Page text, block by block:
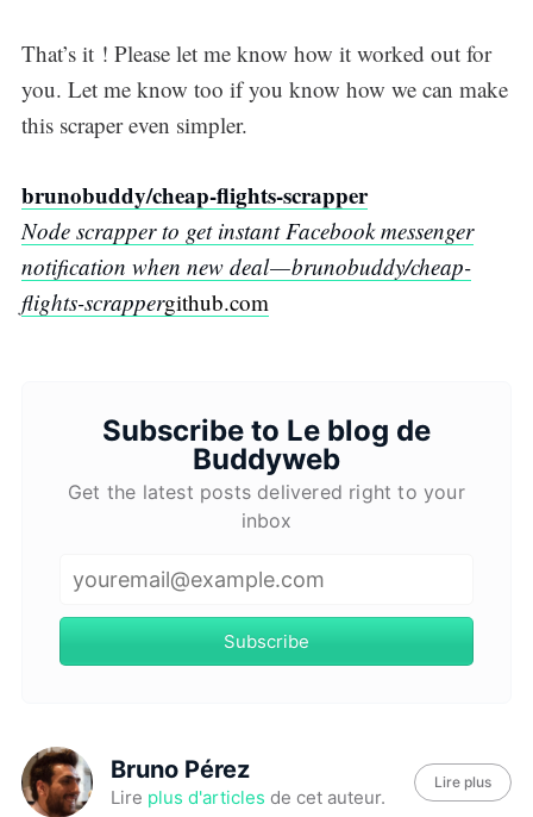
That’s it ! Please let me know how it worked out for
you. Let me know too if you know how we can make
this scraper even simpler.
brunobuddy/cheap-flights-scrapper
Node scrapper to get instant Facebook messenger
notification when new deal — brunobuddy/cheap-
flights-scrappergithub.com
Subscribe to Le blog de
Buddyweb
Get the latest posts delivered right to your
inbox
Subscribe
Bruno Pérez
Lire plus d'articles de cet auteur.
Lire plus